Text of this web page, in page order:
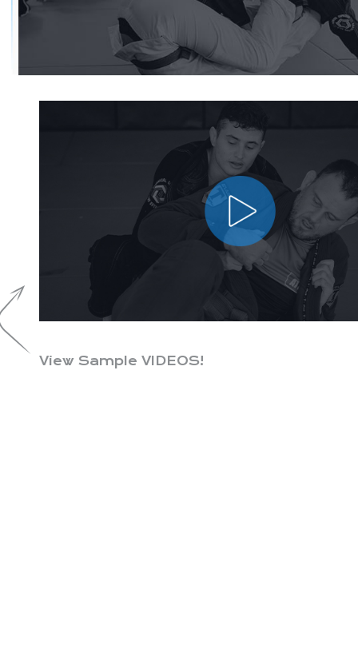
View Sample VIDEOS!